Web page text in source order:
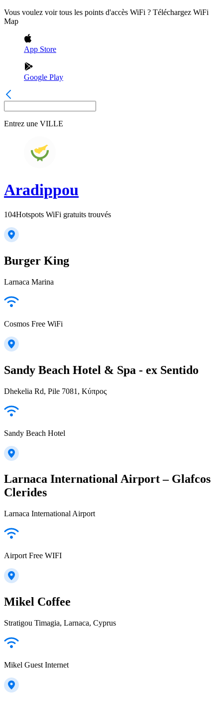
Vous voulez voir tous les points d'accès WiFi ? Téléchargez WiFi
Map
App Store
Google Play
Entrez une VILLE
Aradippou
104Hotspots WiFi gratuits trouvés
Burger King
Larnaca Marina
Cosmos Free WiFi
Sandy Beach Hotel & Spa - ex Sentido
Dhekelia Rd, Pile 7081, Κύπρος
Sandy Beach Hotel
Larnaca International Airport – Glafcos
Clerides
Larnaca International Airport
Airport Free WIFI
Mikel Coffee
Stratigou Timagia, Larnaca, Cyprus
Mikel Guest Internet